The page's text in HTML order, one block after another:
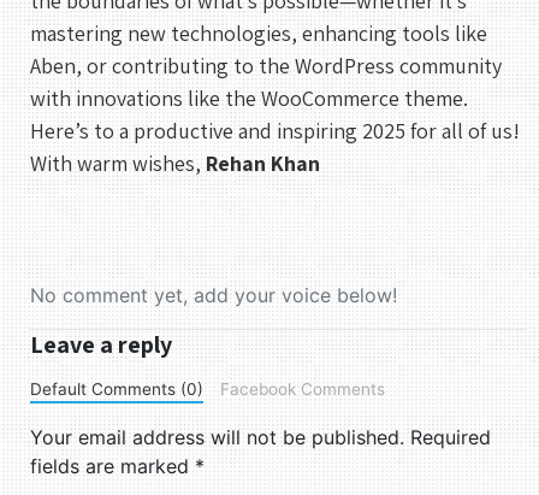
mastering new technologies, enhancing tools like
Aben, or contributing to the WordPress community
with innovations like the WooCommerce theme.
Here’s to a productive and inspiring 2025 for all of us!
With warm wishes,Rehan Khan
No comment yet, add your voice below!
Leave a reply
Default Comments (0) Facebook Comments
Your email address will not be published. Required
fields are marked *
1
2 3 4 5 6 7 8
9 10 11 12 13 14 15
16 17 18 19 20 21 22
23 24 25 26 27 28 29
30 31
UTC